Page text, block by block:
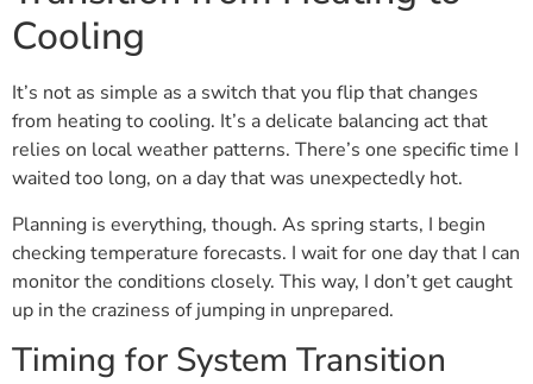
Cooling
It’s not as simple as a switch that you flip that changes
from heating to cooling. It’s a delicate balancing act that
relies on local weather patterns. There’s one specific time I
waited too long, on a day that was unexpectedly hot.
Planning is everything, though. As spring starts, I begin
checking temperature forecasts. I wait for one day that I can
monitor the conditions closely. This way, I don’t get caught
up in the craziness of jumping in unprepared.
Timing for System Transition